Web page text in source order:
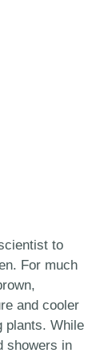
to
For much
and cooler
plants. While
showers in